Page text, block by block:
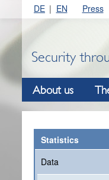
DE EN Press
Security
About us
Statistics
Data